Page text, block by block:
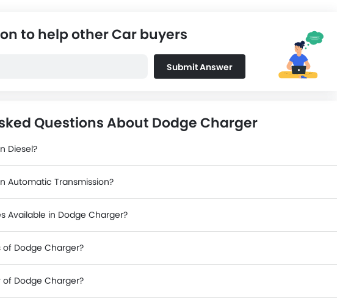
to help other Car buyers
Submit Answer
Questions About Dodge Charger
Diesel?
Automatic Transmission?
Available in Dodge Charger?
of Dodge Charger?
Dodge Charger?